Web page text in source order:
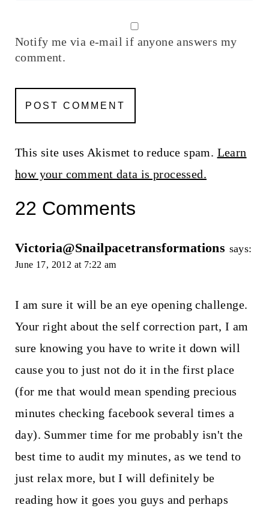
Notify me via e-mail if anyone answers my
comment.
This site uses Akismet to reduce spam. Learn
how your comment data is processed.
22 Comments
Victoria@Snailpacetransformations says:
June 17, 2012 at 7:22 am
I am sure it will be an eye opening challenge.
Your right about the self correction part, I am
sure knowing you have to write it down will
cause you to just not do it in the first place
(for me that would mean spending precious
minutes checking facebook several times a
day). Summer time for me probably isn't the
best time to audit my minutes, as we tend to
just relax more, but I will definitely be
reading how it goes you guys and perhaps